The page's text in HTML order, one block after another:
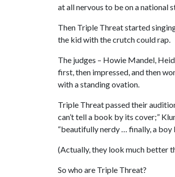
at all nervous to be on a national
Then Triple Threat started
the kid with the crutch could rap.
The judges – Howie Mandel,
first, then impressed, and then
with a standing ovation.
Triple Threat passed their
can’t tell a book by its cover;”
“beautifully nerdy … finally, a boy
(Actually, they look much better
So who are Triple Threat?